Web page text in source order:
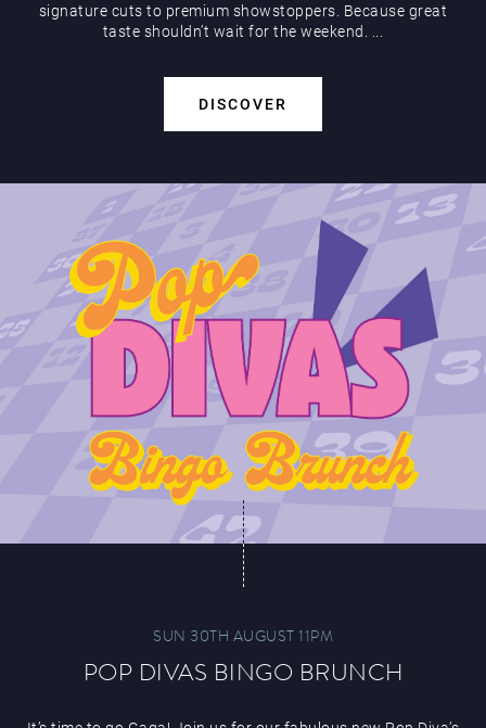
signature cuts to premium showstoppers. Because great
taste shouldn’t wait for the weekend. ...
DISCOVER
SUN 30TH AUGUST 11PM
POP DIVAS BINGO BRUNCH